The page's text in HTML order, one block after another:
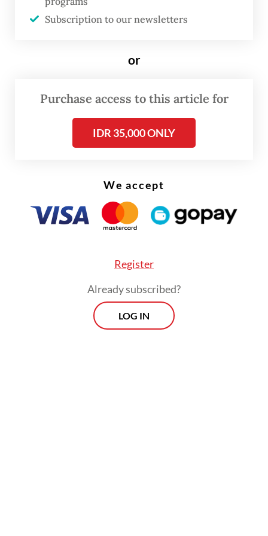
, the government is scaling
commodities coal, crude palm oil (CPO) and
and exporters over potential market
Subscription to our newsletters
or
Purchase access to this article for
IDR 35,000 ONLY
We accept
Register
Already subscribed?
LOG IN